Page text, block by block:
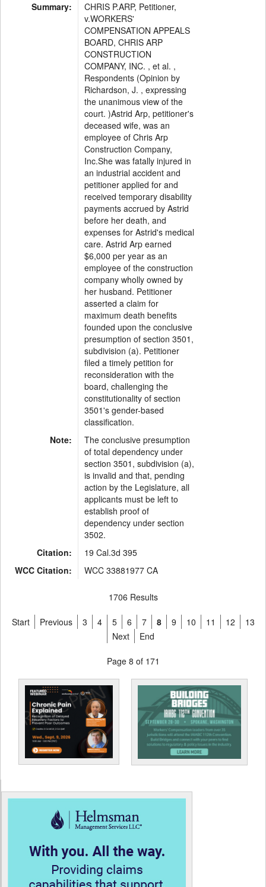
Summary:
CHRIS P.ARP, Petitioner,
v.WORKERS'
COMPENSATION APPEALS
BOARD, CHRIS ARP
CONSTRUCTION
COMPANY, INC. , et al. ,
Respondents (Opinion by
Richardson, J. , expressing
the unanimous view of the
court. )Astrid Arp, petitioner's
deceased wife, was an
employee of Chris Arp
Construction Company,
Inc.She was fatally injured in
an industrial accident and
petitioner applied for and
received temporary disability
payments accrued by Astrid
before her death, and
expenses for Astrid's medical
care. Astrid Arp earned
$6,000 per year as an
employee of the construction
company wholly owned by
her husband. Petitioner
asserted a claim for
maximum death benefits
founded upon the conclusive
presumption of section 3501,
subdivision (a). Petitioner
filed a timely petition for
reconsideration with the
board, challenging the
constitutionality of section
3501's gender-based
classification.
Note:
The conclusive presumption
of total dependency under
section 3501, subdivision (a),
is invalid and that, pending
action by the Legislature, all
applicants must be left to
establish proof of
dependency under section
3502.
Citation:
19 Cal.3d 395
WCC Citation:
WCC 33881977 CA
1706 Results
Start Previous 3 4 5 6 7 8 9 10 11 12
13
Next
End
Page 8 of 171